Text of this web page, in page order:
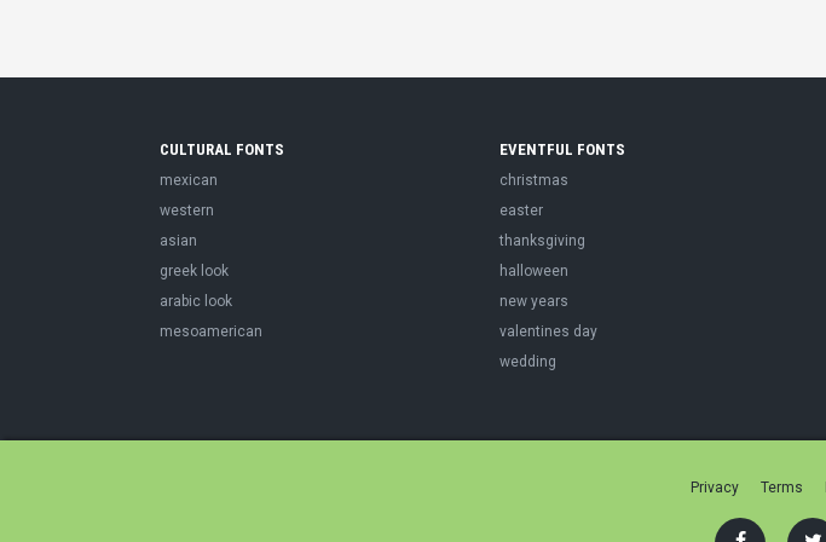
CULTURAL FONTS
mexican
western
asian
greek look
arabic look
mesoamerican
EVENTFUL FONTS
christmas
easter
thanksgiving
halloween
new years
valentines day
wedding
Privacy Terms